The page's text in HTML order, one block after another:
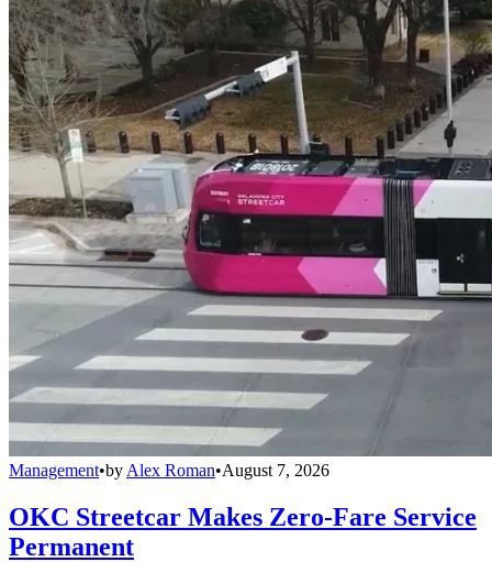
Management•by Alex Roman•August 7, 2026
OKC Streetcar Makes Zero-Fare Service
Permanent